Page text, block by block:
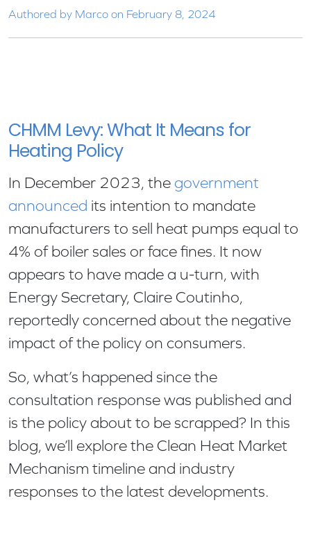
Authored by Marco on February 8, 2024
CHMM Levy: What It Means for
Heating Policy
In December 2023, the government
announced its intention to mandate
manufacturers to sell heat pumps equal to
4% of boiler sales or face fines. It now
appears to have made a u-turn, with
Energy Secretary, Claire Coutinho,
reportedly concerned about the negative
impact of the policy on consumers.
So, what’s happened since the
consultation response was published and
is the policy about to be scrapped? In this
blog, we’ll explore the Clean Heat Market
Mechanism timeline and industry
responses to the latest developments.